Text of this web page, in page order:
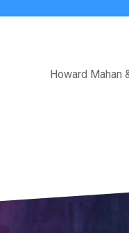
Howard Mahan